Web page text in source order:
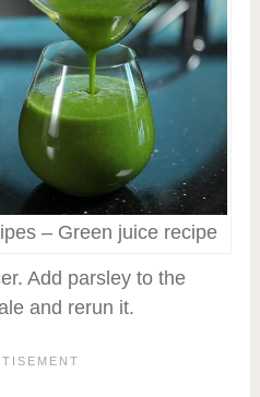
– Green juice recipe
Add parsley to the
and rerun it.